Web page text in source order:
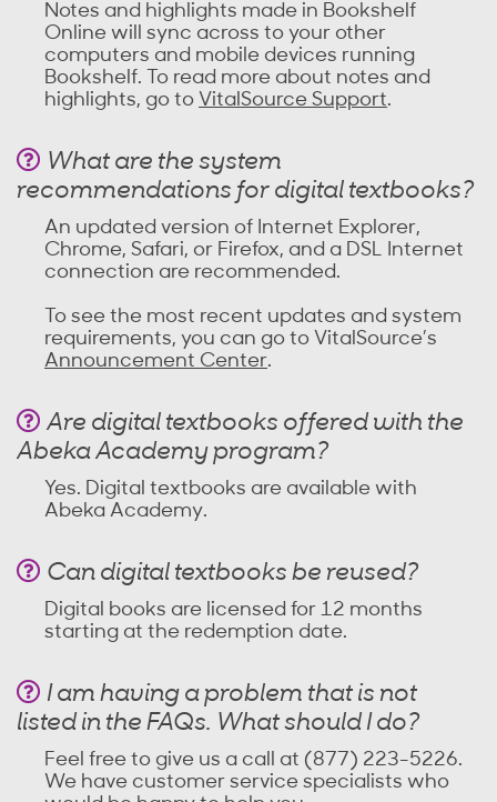
Notes and highlights made in Bookshelf
Online will sync across to your other
computers and mobile devices running
Bookshelf. To read more about notes and
highlights, go to VitalSource Support.
What are the system
recommendations for digital textbooks?
An updated version of Internet Explorer,
Chrome, Safari, or Firefox, and a DSL Internet
connection are recommended.
To see the most recent updates and system
requirements, you can go to VitalSource’s
Announcement Center.
Are digital textbooks offered with the
Abeka Academy program?
Yes. Digital textbooks are available with
Abeka Academy.
Can digital textbooks be reused?
Digital books are licensed for 12 months
starting at the redemption date.
I am having a problem that is not
listed in the FAQs. What should I do?
Feel free to give us a call at (877) 223-5226.
We have customer service specialists who